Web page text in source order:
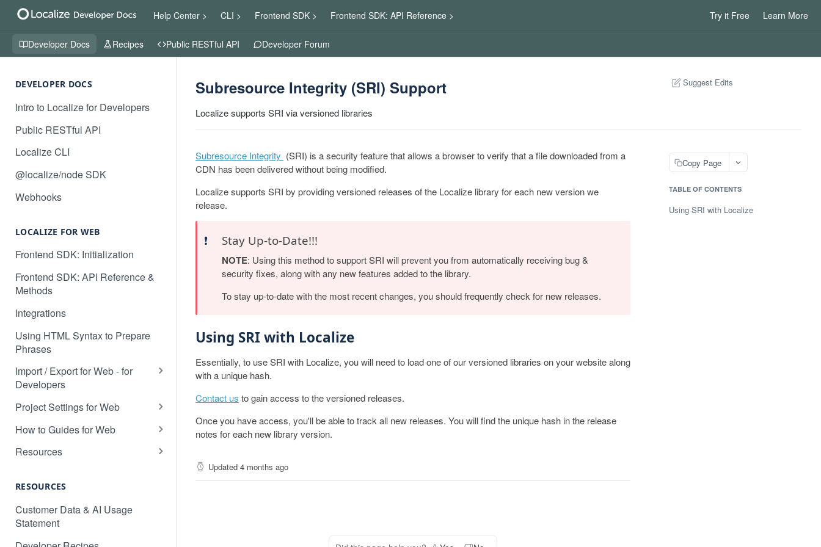
Help Center > CLI > Frontend SDK > Frontend SDK: API Reference > Try it Free Learn More
Developer Docs Recipes Public RESTful API Developer Forum
DEVELOPER DOCS
Intro to Localize for Developers
Public RESTful API
Localize CLI
@localize/node SDK
Webhooks
LOCALIZE FOR WEB
Frontend SDK: Initialization
Frontend SDK: API Reference &
Methods
Integrations
Using HTML Syntax to Prepare
Phrases
Import / Export for Web - for
Developers
CSV Import / Export for Web
JSON Import / Export for Web
PO Import / Export for Web
XLIFF Import / Export for Web
XML Import / Export for Web
Project Settings for Web
Variable Syntaxes for Web
How to Guides for Web
How to translate a dynamic web
application
How to prevent specific content
How to search in a target
Resources
Visitor
Custom Language Switcher
Multi-Site Deployment Setup
RESOURCES
Customer Data & AI Usage
Statement
Subresource Integrity (SRI) Support
Localize supports SRI via versioned libraries
Suggest Edits
Subresource Integrity (SRI) is a security feature that allows a browser to verify that a file downloaded from a
CDN has been delivered without being modified.
Localize supports SRI by providing versioned releases of the Localize library for each new version we
release.
❗️ Stay Up-to-Date!!!
NOTE: Using this method to support SRI will prevent you from automatically receiving bug &
security fixes, along with any new features added to the library.
To stay up-to-date with the most recent changes, you should frequently check for new releases.
Using SRI with Localize
Essentially, to use SRI with Localize, you will need to load one of our versioned libraries on your website along
with a unique hash.
Contact us to gain access to the versioned releases.
Once you have access, you'll be able to track all new releases. You will find the unique hash in the release
notes for each new library version.
Updated 4 months ago
Copy Page
TABLE OF CONTENTS
Using SRI with Localize